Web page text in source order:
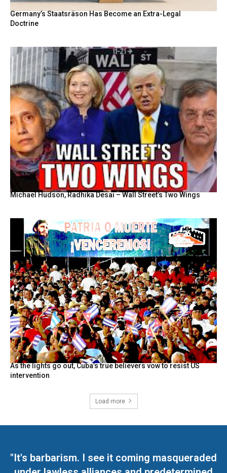
Germany’s Staatsräson Has Become an Extra-Legal
Doctrine
Michael Hudson, Radhika Desai – Wall Street’s Two Wings
As the lights go out, Cuba’s true believers vow to resist US
intervention
Load more
"It's barbarism. I see it coming masqueraded